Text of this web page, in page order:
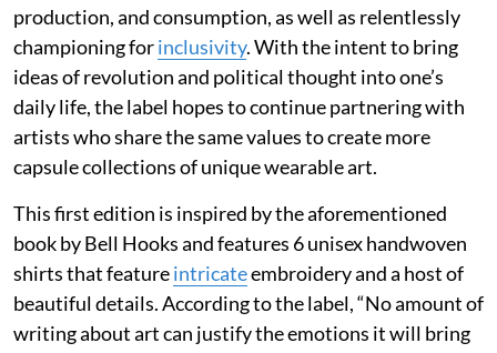
production, and consumption, as well as relentlessly
championing forinclusivity. With the intent to bring
ideas of revolution and political thought into one’s
daily life, the label hopes to continue partnering with
artists who share the same values to create more
capsule collections of unique wearable art.
This first edition is inspired by the aforementioned
book by Bell Hooks and features 6 unisex handwoven
shirts that featureintricateembroidery and a host of
beautiful details. According to the label, “No amount of
writing about art can justify the emotions it will bring